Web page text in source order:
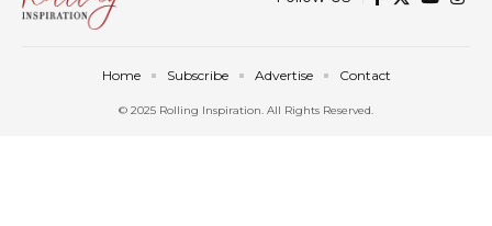
© 2025 Rolling Inspiration. All Rights Reserved.
Home Subscribe Advertise Contact